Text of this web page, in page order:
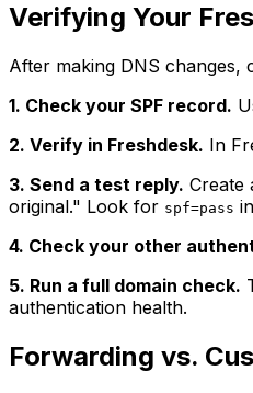
Verifying Your
After making DNS changes,
1. Check your SPF record.
2. Verify in Freshdesk. In
3. Send a test reply. Create
original." Look for spf=pass
4. Check your other
5. Run a full domain check.
authentication health.
Forwarding vs.